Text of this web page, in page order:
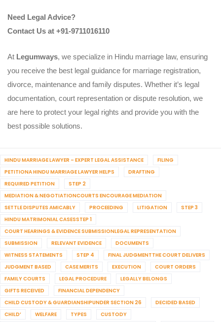
Need Legal Advice?
Contact Us at +91-9711016110
At Legumways, we specialize in Hindu marriage law, ensuring
you receive the best legal guidance for marriage registration,
divorce, maintenance and family disputes. Whether it’s legal
documentation, court representation or dispute resolution, we
are here to protect your legal rights and provide you with the
best possible solutions.
HINDU MARRIAGE LAWYER – EXPERT LEGAL ASSISTANCE
FILING
PETITIONA HINDU MARRIAGE LAWYER HELPS
DRAFTING
REQUIRED PETITION
STEP 2
MEDIATION & NEGOTIATIONCOURTS ENCOURAGE MEDIATION
SETTLE DISPUTES AMICABLY
PROCEEDING LITIGATION
STEP 3
HINDU MATRIMONIAL CASESSTEP 1
COURT HEARINGS & EVIDENCE SUBMISSIONLEGAL REPRESENTATION
SUBMISSION
RELEVANT EVIDENCE
DOCUMENTS
WITNESS STATEMENTS
STEP 4
FINAL JUDGMENTTHE COURT DELIVERS
JUDGMENT BASED
CASE MERITS EXECUTION
COURT ORDERS
FAMILY COURTS
LEGAL PROCEDURE
LEGALLY BELONGS
GIFTS RECEIVED
FINANCIAL DEPENDENCY
CHILD CUSTODY & GUARDIANSHIPUNDER SECTION 26
DECIDED BASED
CHILD’
WELFARE TYPES CUSTODY